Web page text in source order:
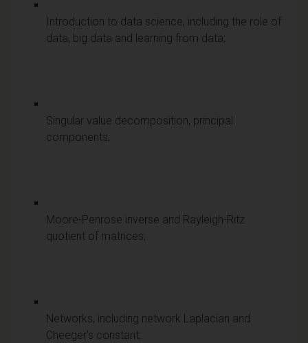
Introduction to data science, including the role of
data, big data and learning from data;
Singular value decomposition, principal
components;
Moore-Penrose inverse and Rayleigh-Ritz
quotient of matrices;
Networks, including network Laplacian and
Cheeger's constant;